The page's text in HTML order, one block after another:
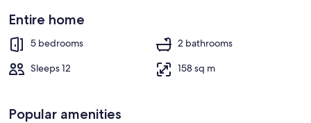
Getaway!
Entire home
5 bedrooms
2 bathrooms
Sleeps 12
158 sq m
Popular amenities